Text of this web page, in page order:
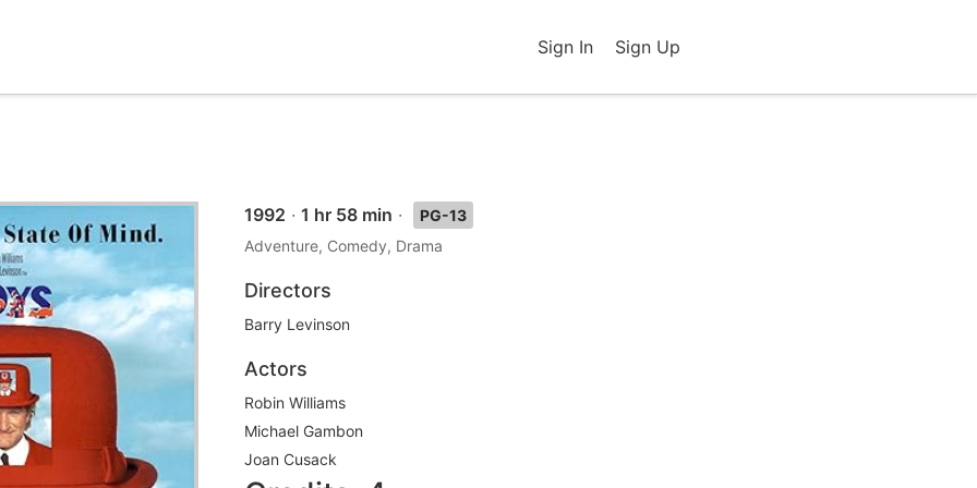
Sign In Sign Up
1992 · 1 hr 58 min ·
PG-13
Adventure, Comedy, Drama
Directors
Barry Levinson
Actors
Robin Williams
Michael Gambon
Joan Cusack